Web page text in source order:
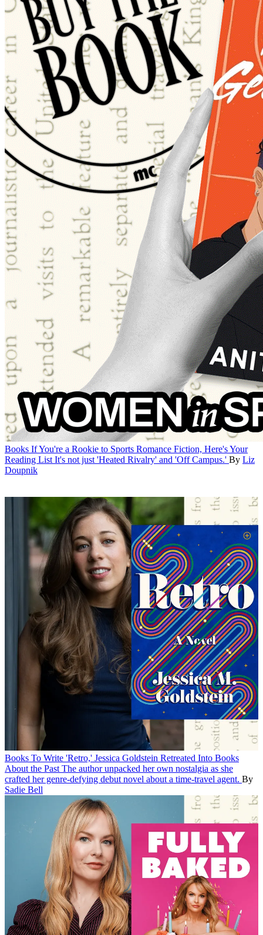
Books If You're a Rookie to Sports Romance Fiction, Here's Your
Reading List It's not just 'Heated Rivalry' and 'Off Campus.' By Liz
Doupnik
Books To Write 'Retro,' Jessica Goldstein Retreated Into Books
About the Past The author unpacked her own nostalgia as she
crafted her genre-defying debut novel about a time-travel agent. By
Sadie Bell